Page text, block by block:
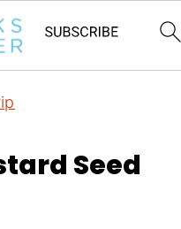
Seed